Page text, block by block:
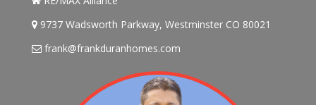
9737 Wadsworth Parkway, Westminster CO 80021
frank@frankduranhomes.com